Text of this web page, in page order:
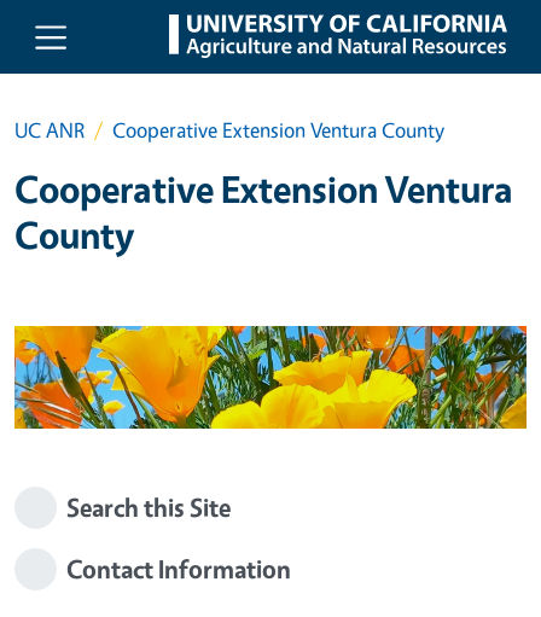
Skip to main content
UC ANR Cooperative Extension Ventura County
Cooperative Extension Ventura
County
Search this Site
Contact Information